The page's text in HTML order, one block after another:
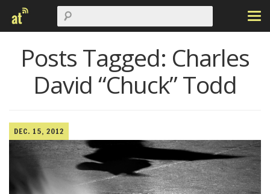
Posts Tagged: Charles
David “Chuck” Todd
DEC. 15, 2012